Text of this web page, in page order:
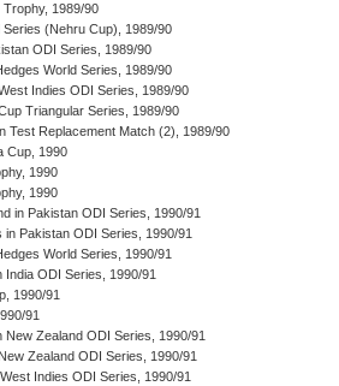
Trophy, 1989/90
Series (Nehru Cup), 1989/90
ODI Series, 1989/90
World Series, 1989/90
Indies ODI Series, 1989/90
Triangular Series, 1989/90
Test Replacement Match (2), 1989/90
Cup, 1990
1990
1990
in Pakistan ODI Series, 1990/91
in Pakistan ODI Series, 1990/91
World Series, 1990/91
India ODI Series, 1990/91
1990/91
91
New Zealand ODI Series, 1990/91
Zealand ODI Series, 1990/91
Indies ODI Series, 1990/91